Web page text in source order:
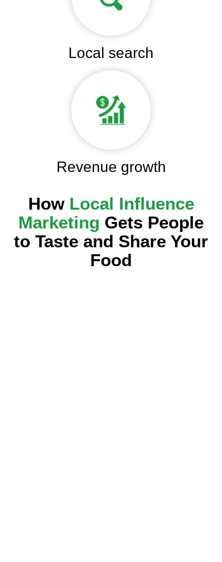
Local search
Revenue growth
How Local Influence
Marketing Gets People
to Taste and Share Your
Food